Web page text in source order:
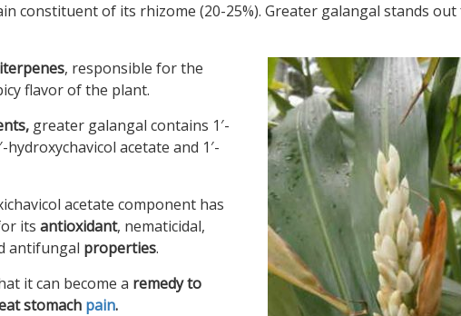
constituent of its rhizome (20-25%). Greater galangal stands
, responsible for the
flavor of the plant.
greater galangal contains 1′-
hydroxychavicol acetate and 1′-
acetate component has
its antioxidant, nematicidal,
antifungal properties.
it can become a remedy to
stomach pain.